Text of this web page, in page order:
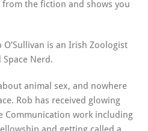
the fiction and shows you
O’Sullivan is an Irish Zoologist
Nerd.
animal sex, and nowhere
Rob has received glowing
Communication work including